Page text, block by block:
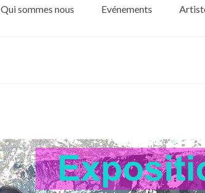
Qui sommes nous Evénements